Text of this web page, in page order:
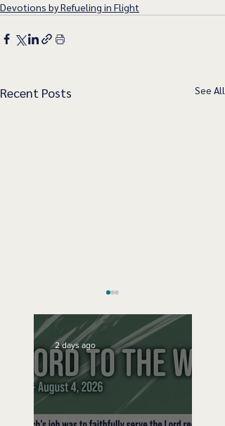
Devotions by Refueling in Flight
Recent Posts See All
No Bad Birthdays
2 days ago